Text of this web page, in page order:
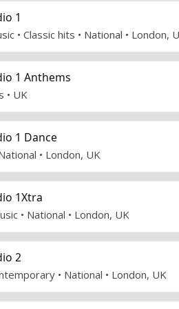
1
• Classic hits • National • London,
1 Anthems
• UK
1 Dance
• London, UK
1Xtra
• National • London, UK
2
• National • London, UK